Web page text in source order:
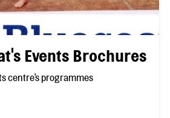
Events Brochures
centre's programmes